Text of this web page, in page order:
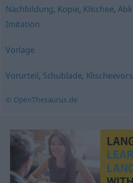
Nachbildung, Kopie, Klischee,
Imitation
Vorlage
Vorurteil, Schublade,
© OpenThesaurus.de